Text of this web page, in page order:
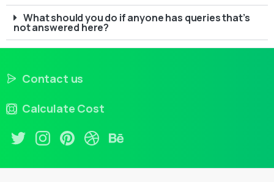
What should you do if anyone has queries that’s
not answered here?
Contact us
Calculate Cost